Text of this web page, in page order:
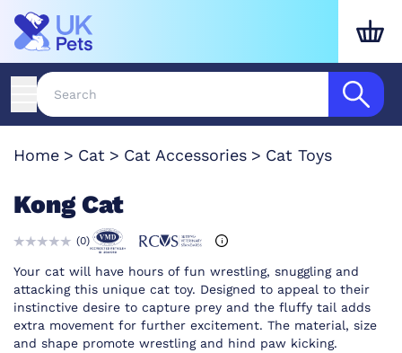
Home Cat Cat Accessories Cat Toys
Kong Cat
(0)
Your cat will have hours of fun wrestling, snuggling and
attacking this unique cat toy. Designed to appeal to their
instinctive desire to capture prey and the fluffy tail adds
extra movement for further excitement. The material, size
and shape promote wrestling and hind paw kicking.